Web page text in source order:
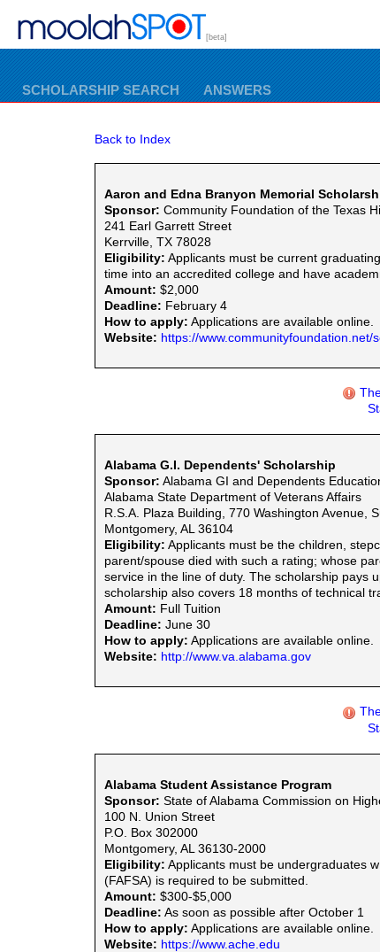
[beta]
SCHOLARSHIP SEARCH ANSWERS
Back to Index
Aaron and Edna Branyon Memorial
Sponsor: Community Foundation of the Texas
241 Earl Garrett Street
Kerrville, TX 78028
Eligibility: Applicants must be current
time into an accredited college and have
Amount: $2,000
Deadline: February 4
How to apply: Applications are available online.
Website: https://www.communityfoundation.net/
Alabama G.I. Dependents' Scholarship
Sponsor: Alabama GI and Dependents
Alabama State Department of Veterans Affairs
R.S.A. Plaza Building, 770 Washington Avenue,
Montgomery, AL 36104
Eligibility: Applicants must be the children,
parent/spouse died with such a rating; whose
service in the line of duty. The scholarship pays
scholarship also covers 18 months of technical
Amount: Full Tuition
Deadline: June 30
How to apply: Applications are available online.
Website: http://www.va.alabama.gov
Alabama Student Assistance Program
Sponsor: State of Alabama Commission on
100 N. Union Street
P.O. Box 302000
Montgomery, AL 36130-2000
Eligibility: Applicants must be undergraduates
(FAFSA) is required to be submitted.
Amount: $300-$5,000
Deadline: As soon as possible after October 1
How to apply: Applications are available online.
Website: https://www.ache.edu